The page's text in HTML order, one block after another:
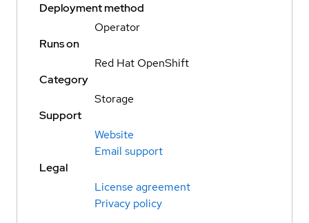
Deployment method
Operator
Runs on
Red Hat OpenShift
Category
Storage
Support
Website
Email support
Legal
License agreement
Privacy policy